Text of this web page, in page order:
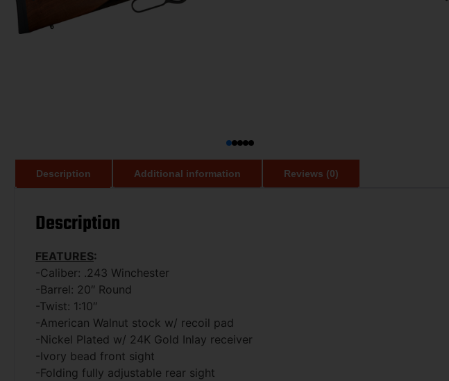
Description Additional information Reviews (0)
Description
FEATURES:
-Caliber: .243 Winchester
-Barrel: 20″ Round
-Twist: 1:10″
-American Walnut stock w/ recoil pad
-Nickel Plated w/ 24K Gold Inlay receiver
-Ivory bead front sight
-Folding fully adjustable rear sight